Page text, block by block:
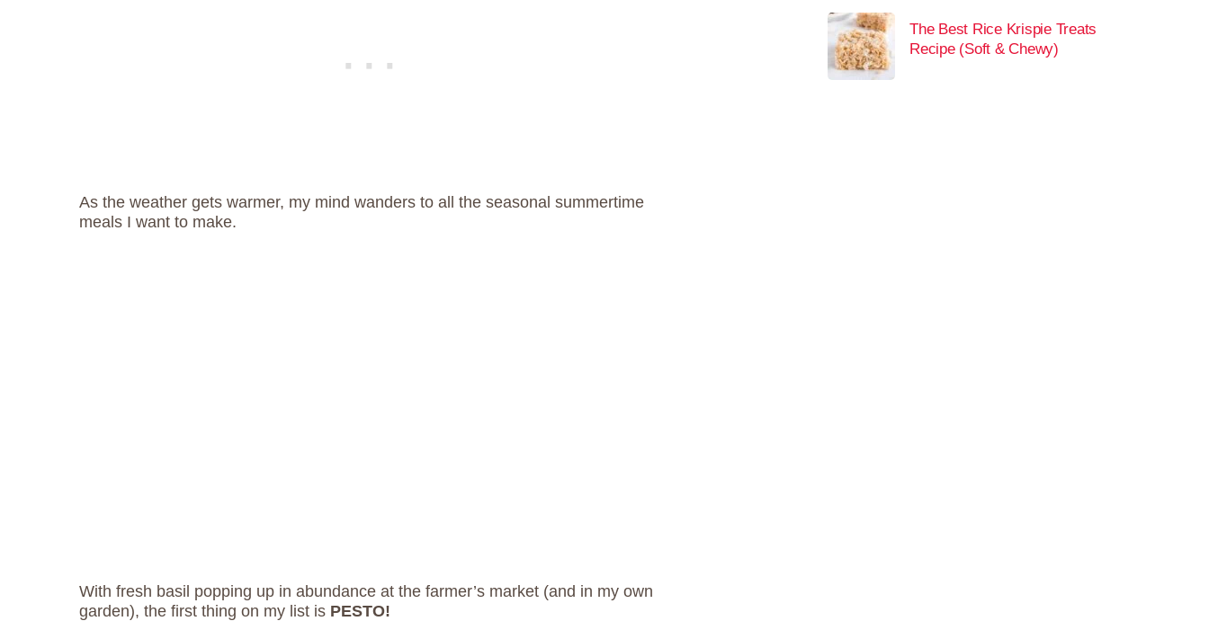
As the weather gets warmer, my mind wanders to all the seasonal summertime
meals I want to make.
With fresh basil popping up in abundance at the farmer’s market (and in my own
garden), the first thing on my list is PESTO!
The Best Rice Krispie Treats
Recipe (Soft & Chewy)